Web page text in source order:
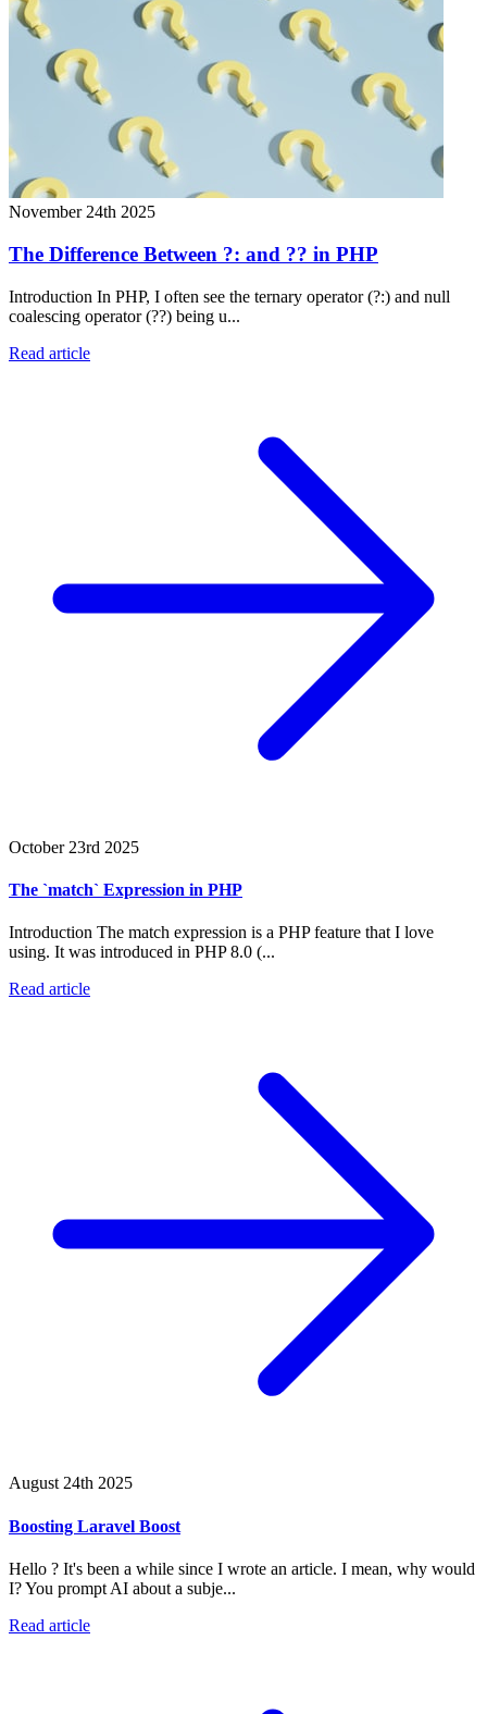
November 24th 2025
The Difference Between ?: and ?? in PHP
Introduction In PHP, I often see the ternary operator (?:) and null
coalescing operator (??) being u...
Read article
October 23rd 2025
The `match` Expression in PHP
Introduction The match expression is a PHP feature that I love
using. It was introduced in PHP 8.0 (...
Read article
August 24th 2025
Boosting Laravel Boost
Hello ? It's been a while since I wrote an article. I mean, why would
I? You prompt AI about a subje...
Read article